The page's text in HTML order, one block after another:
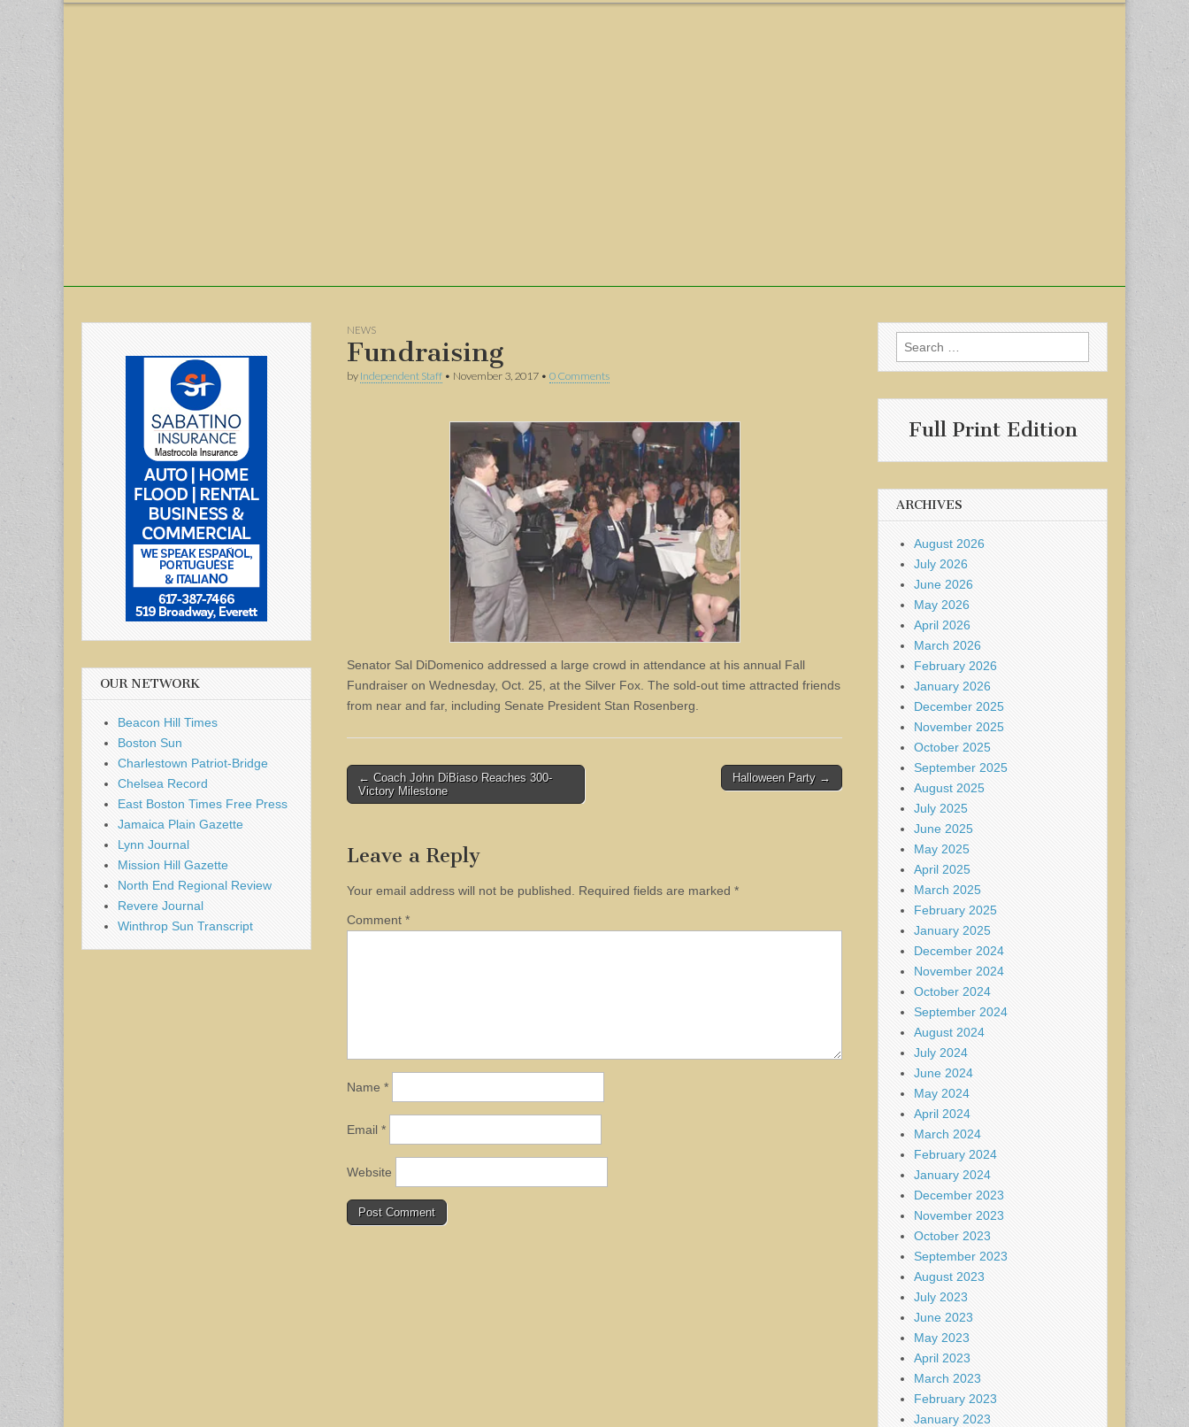
menu
NEWS
Fundraising
by Independent Staff • November 3, 2017 • 0 Comments
Senator Sal DiDomenico addressed a large crowd in attendance at his annual Fall
Fundraiser on Wednesday, Oct. 25, at the Silver Fox. The sold-out time attracted friends
from near and far, including Senate President Stan Rosenberg.
Post
navigation
← Coach John DiBiaso Reaches 300-
Victory Milestone
Halloween Party →
Leave a Reply
Your email address will not be published. Required fields are marked *
Comment *
Name *
Email *
Website
OUR NETWORK
Beacon Hill Times
Boston Sun
Charlestown Patriot-Bridge
Chelsea Record
East Boston Times Free Press
Jamaica Plain Gazette
Lynn Journal
Mission Hill Gazette
North End Regional Review
Revere Journal
Winthrop Sun Transcript
Search
for:
Full Print Edition
ARCHIVES
August 2026
July 2026
June 2026
May 2026
April 2026
March 2026
February 2026
January 2026
December 2025
November 2025
October 2025
September 2025
August 2025
July 2025
June 2025
May 2025
April 2025
March 2025
February 2025
January 2025
December 2024
November 2024
October 2024
September 2024
August 2024
July 2024
June 2024
May 2024
April 2024
March 2024
February 2024
January 2024
December 2023
November 2023
October 2023
September 2023
August 2023
July 2023
June 2023
May 2023
April 2023
March 2023
February 2023
January 2023